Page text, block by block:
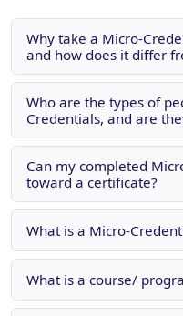
Why take a Micro-
and how does it differ
Who are the types of
Credentials, and are
Can my completed
toward a certificate?
What is a Micro-
What is a course/